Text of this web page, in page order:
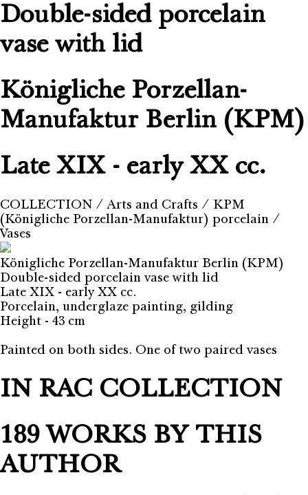
Double-sided porcelain
vase with lid
Königliche Porzellan-
Manufaktur Berlin (KPM)
Late XIX - early XX cc.
COLLECTION ⁄Arts and Crafts ⁄ KPM
(Königliche Porzellan-Manufaktur) porcelain ⁄
Vases
Königliche Porzellan-Manufaktur Berlin (KPM)
Double-sided porcelain vase with lid
Late XIX - early XX cc.
Porcelain, underglaze painting, gilding
Height - 43 cm
Painted on both sides. One of two paired vases
IN RAC COLLECTION
189 WORKS BY THIS
AUTHOR